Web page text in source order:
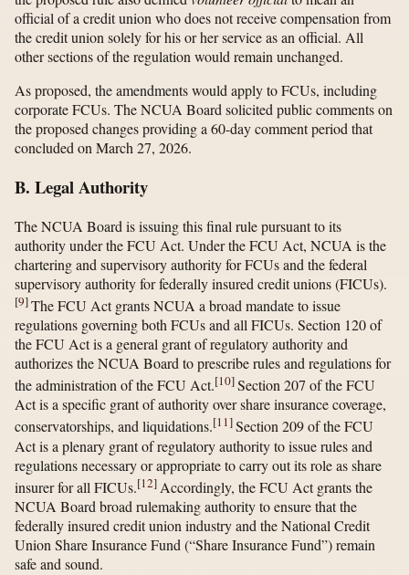
official of a credit union who does not receive compensation from
the credit union solely for his or her service as an official. All
other sections of the regulation would remain unchanged.
As proposed, the amendments would apply to FCUs, including
corporate FCUs. The NCUA Board solicited public comments on
the proposed changes providing a 60-day comment period that
concluded on March 27, 2026.
B. Legal Authority
The NCUA Board is issuing this final rule pursuant to its
authority under the FCU Act. Under the FCU Act, NCUA is the
chartering and supervisory authority for FCUs and the federal
supervisory authority for federally insured credit unions (FICUs).
[9]The FCU Act grants NCUA a broad mandate to issue
regulations governing both FCUs and all FICUs. Section 120 of
the FCU Act is a general grant of regulatory authority and
authorizes the NCUA Board to prescribe rules and regulations for
the administration of the FCU Act.[10]Section 207 of the FCU
Act is a specific grant of authority over share insurance coverage,
conservatorships, and liquidations.[11]Section 209 of the FCU
Act is a plenary grant of regulatory authority to issue rules and
regulations necessary or appropriate to carry out its role as share
insurer for all FICUs.[12] Accordingly, the FCU Act grants the
NCUA Board broad rulemaking authority to ensure that the
federally insured credit union industry and the National Credit
Union Share Insurance Fund (“Share Insurance Fund”) remain
safe and sound.